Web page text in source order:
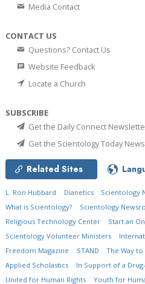
Media Contact
CONTACT US
Questions? Contact Us
Website Feedback
Locate a Church
SUBSCRIBE
Get the Daily Connect
Get the Scientology Today
Related Sites
L. Ron Hubbard Dianetics Scientology
What is Scientology?
Scientology
Religious Technology Center
Start an
Scientology Volunteer Ministers
Freedom Magazine
STAND The Way to
Applied Scholastics
In Support of a
United for Human Rights
Youth for